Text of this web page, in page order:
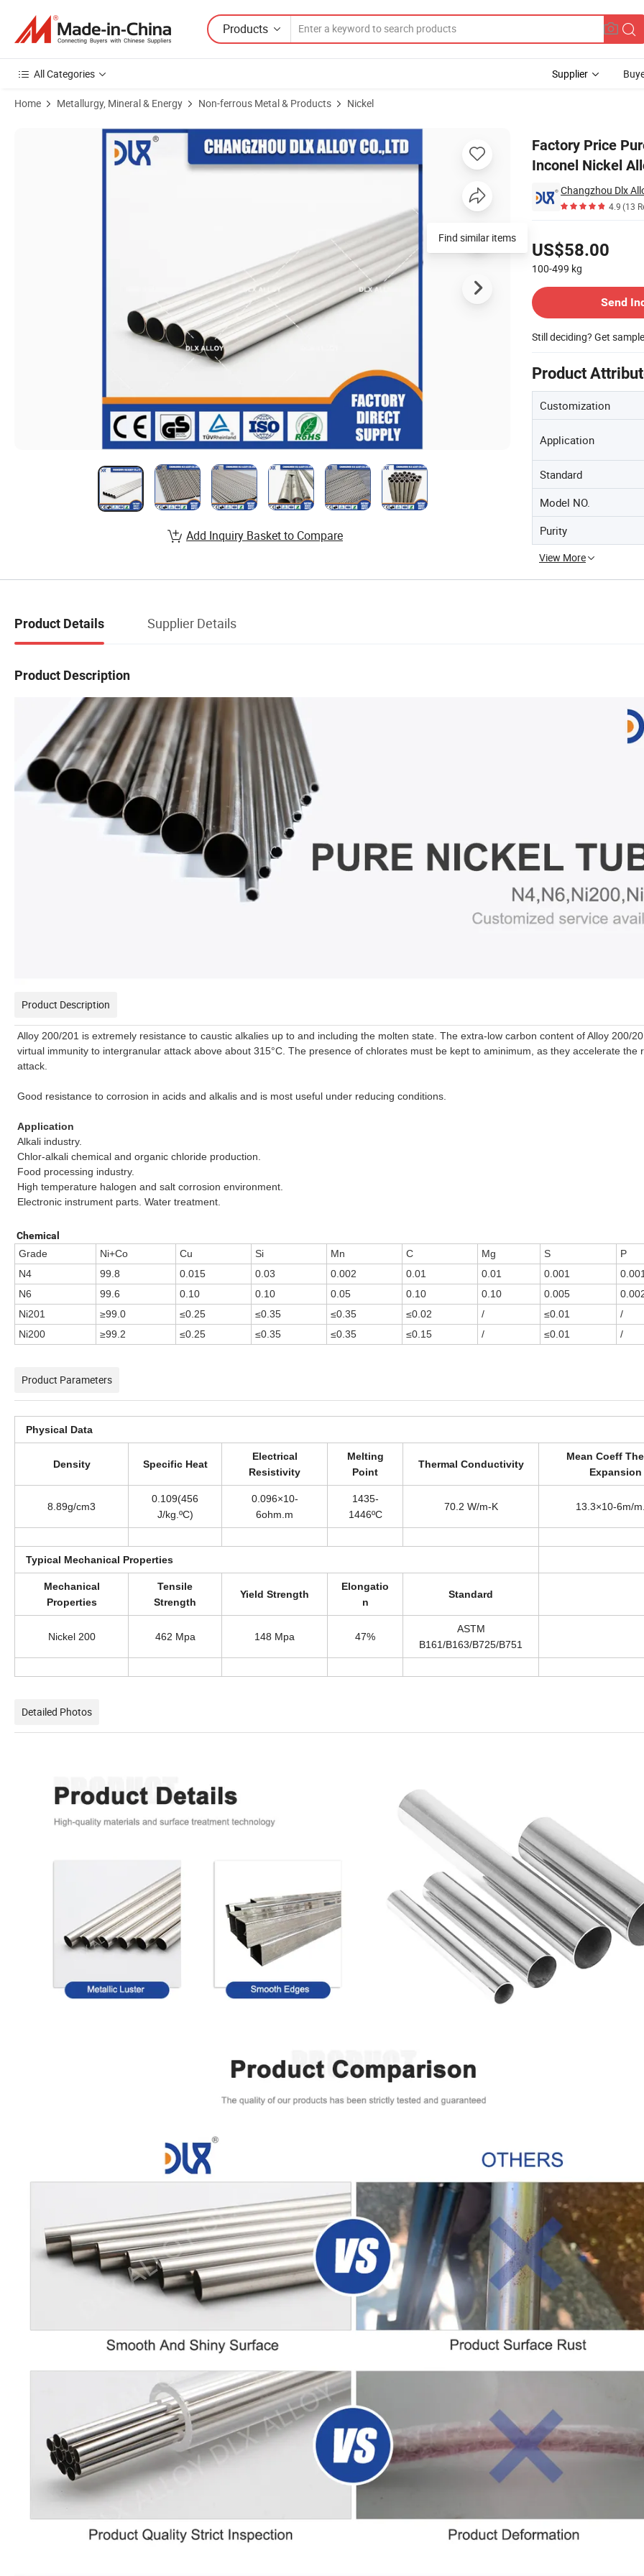
Products
All Categories Supplier
Home Metallurgy, Mineral & Energy Non-ferrous Metal & Products Nickel
Factory Price
Inconel Nickel
Changzhou Dlx
4.9(13
US$58.00
100-499 kg
Send
Still deciding? Get
Product
Customization
Application
Standard
Model NO.
Purity
View More
Product Images of Factory Price Pure Nickel Stainless Steel Tube Hastelloy Monel Inconel Nickel Alloy Pipe
Add Inquiry Basket to Compare
Product Details Supplier Details
Product Description
Product Description
Alloy 200/201 is extremely resistance to caustic alkalies up to and including the molten state. The extra-low carbon content of Alloy 200/
virtual immunity to intergranular attack above about 315°C. The presence of chlorates must be kept to aminimum, as they accelerate the
attack.
Good resistance to corrosion in acids and alkalis and is most useful under reducing conditions.
Application
Alkali industry.
Chlor-alkali chemical and organic chloride production.
Food processing industry.
High temperature halogen and salt corrosion environment.
Electronic instrument parts. Water treatment.
Chemical
Grade
Ni+Co Cu Si Mn C Mg S
P
N4
99.8 0.015 0.03 0.002 0.01 0.01 0.001
0.001
N6
99.6 0.10 0.10 0.05 0.10 0.10 0.005
Ni201
≥99.0 ≤0.25 ≤0.35 ≤0.35 ≤0.02 / ≤0.01
/
Ni200
≥99.2 ≤0.25 ≤0.35 ≤0.35 ≤0.15 / ≤0.01 /
Product Parameters
Physical Data
Density Specific Heat
Electrical
Resistivity
Melting
Point
Thermal Conductivity
Mean Coeff
Expansion
8.89g/cm3
0.109(456
J/kg.ºC)
0.096×10-
6ohm.m
1435-
1446ºC
70.2 W/m-K 13.3×10-6m/
Typical Mechanical Properties
Mechanical
Properties
Tensile
Strength
Yield Strength
Elongatio
n
Standard
Nickel 200 462 Mpa 148 Mpa 47%
ASTM
B161/B163/B725/B751
Detailed Photos